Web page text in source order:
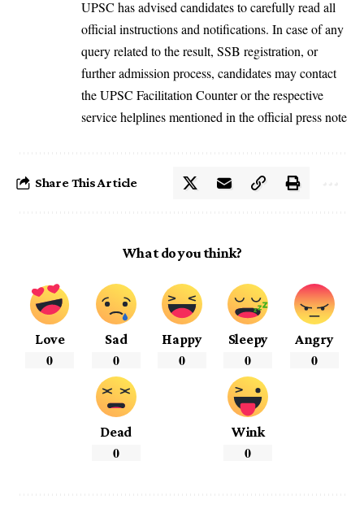
UPSC has advised candidates to carefully read all
official instructions and notifications. In case of any
query related to the result, SSB registration, or
further admission process, candidates may contact
the UPSC Facilitation Counter or the respective
service helplines mentioned in the official press note
Share This Article
What do you think?
Love
0
Sad
0
Happy
0
Sleepy
0
Angry
0
Dead
0
Wink
0